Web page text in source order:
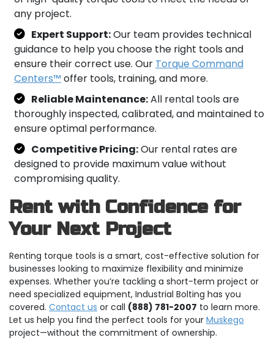
any project.
Expert Support:Our team provides technical
guidance to help you choose the right tools and
ensure their correct use. Our Torque Command
Centers™ offer tools, training, and more.
Reliable Maintenance:All rental tools are
thoroughly inspected, calibrated, and maintained to
ensure optimal performance.
Competitive Pricing:Our rental rates are
designed to provide maximum value without
compromising quality.
Rent with Confidence for
Your Next Project
Renting torque tools is a smart, cost-effective solution for
businesses looking to maximize flexibility and minimize
expenses. Whether you’re tackling a short-term project or
need specialized equipment, Industrial Bolting has you
covered. Contact us or call (888) 781-2007 to learn more.
Let us help you find the perfect tools for your Muskego
project—without the commitment of ownership.